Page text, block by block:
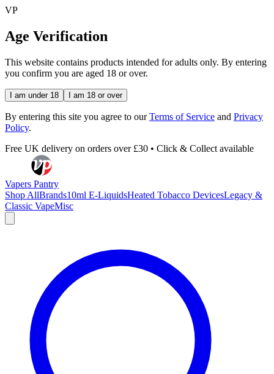
VP
Age Verification
This website contains products intended for adults only. By entering
you confirm you are aged 18 or over.
I am under 18 I am 18 or over
By entering this site you agree to ourTerms of Service and Privacy
Policy.
Free UK delivery on orders over £30 • Click & Collect available
Vapers Pantry
Shop AllBrands10ml E-LiquidsHeated Tobacco DevicesLegacy &
Classic VapeMisc